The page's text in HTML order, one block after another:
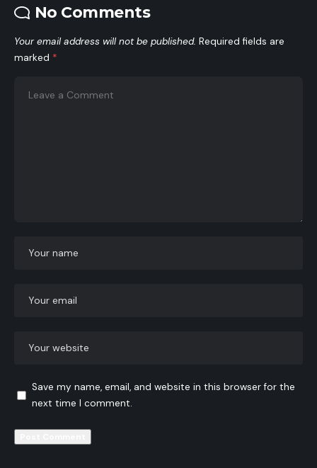
No Comments
Your email address will not be published. Required fields are
marked *
Save my name, email, and website in this browser for the
next time I comment.